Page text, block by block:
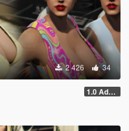
2 426 34
1.0 Addon